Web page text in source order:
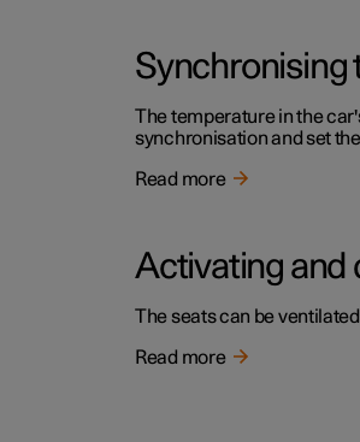
The temperature in the
synchronisation and set
Read more
Activating and
The seats can be
Read more